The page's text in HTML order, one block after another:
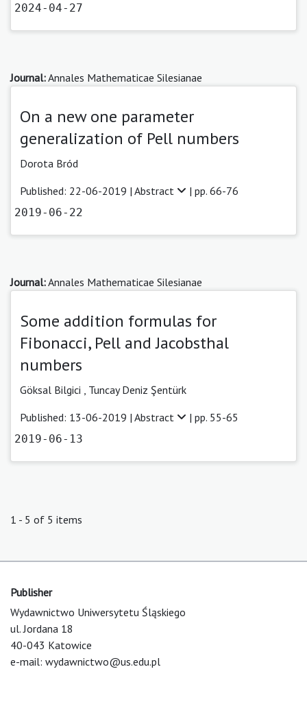
2024-04-27
Journal:Annales Mathematicae Silesianae
On a new one parameter
generalization of Pell numbers
Dorota Bród
Published: 22-06-2019 | Abstract | pp. 66-76
2019-06-22
Journal:Annales Mathematicae Silesianae
Some addition formulas for
Fibonacci, Pell and Jacobsthal
numbers
Göksal Bilgici , Tuncay Deniz Şentürk
Published: 13-06-2019 | Abstract | pp. 55-65
2019-06-13
1 - 5 of 5 items
Publisher
Wydawnictwo Uniwersytetu Śląskiego
ul. Jordana 18
40-043 Katowice
e-mail: wydawnictwo@us.edu.pl